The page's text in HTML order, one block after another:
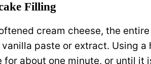
Filling
cream cheese, the
paste or extract. Using a
about one minute, or until it